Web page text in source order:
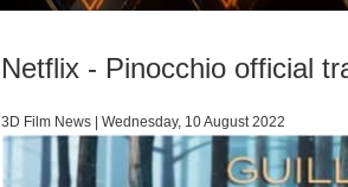
Netflix - Pinocchio official
3D Film News | Wednesday, 10 August 2022